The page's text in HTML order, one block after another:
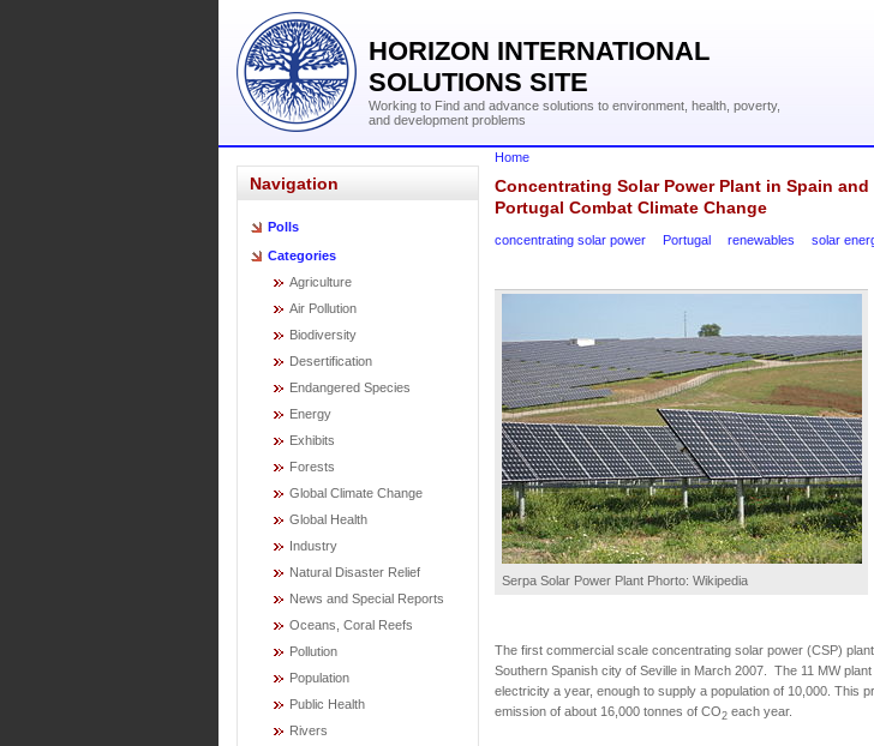
HORIZON INTERNATIONAL
SOLUTIONS SITE
Working to Find and advance solutions to environment, health, poverty,
and development problems
Navigation
Polls
Categories
Agriculture
Air Pollution
Biodiversity
Desertification
Endangered Species
Energy
Exhibits
Forests
Global Climate Change
Global Health
Industry
Natural Disaster Relief
News and Special Reports
Oceans, Coral Reefs
Pollution
Population
Public Health
Rivers
Home
Concentrating Solar Power Plant in Spain
Portugal Combat Climate Change
concentrating solar power Portugal renewables solar
Serpa Solar Power Plant Phorto: Wikipedia
The first commercial scale concentrating solar power (CSP)
Southern Spanish city of Seville in March 2007. The 11 MW
electricity a year, enough to supply a population of 10,000. This
emission of about 16,000 tonnes of CO2 each year.